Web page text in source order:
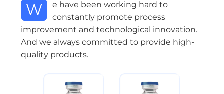
We have been working hard to
constantly promote process
improvement and technological innovation.
And we always committed to provide high-
quality products.